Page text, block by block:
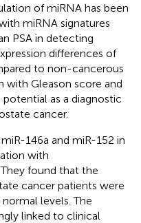
of miRNA has been
miRNA signatures
PSA in detecting
differences of
to non-cancerous
with Gleason score and
as a diagnostic
cancer.
146a and miR-152 in
with
found that the
cancer patients were
levels. The
linked to clinical